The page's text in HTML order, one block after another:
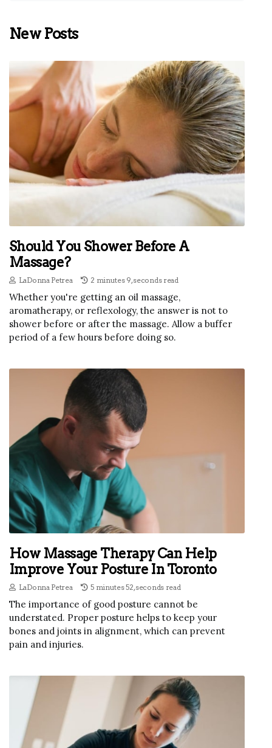
New Posts
Should You Shower Before A
Massage?
LaDonna Petrea 2 minutes 9, seconds read
Whether you're getting an oil massage,
aromatherapy, or reflexology, the answer is not to
shower before or after the massage. Allow a buffer
period of a few hours before doing so.
How Massage Therapy Can Help
Improve Your Posture In Toronto
LaDonna Petrea 5 minutes 52, seconds read
The importance of good posture cannot be
understated. Proper posture helps to keep your
bones and joints in alignment, which can prevent
pain and injuries.